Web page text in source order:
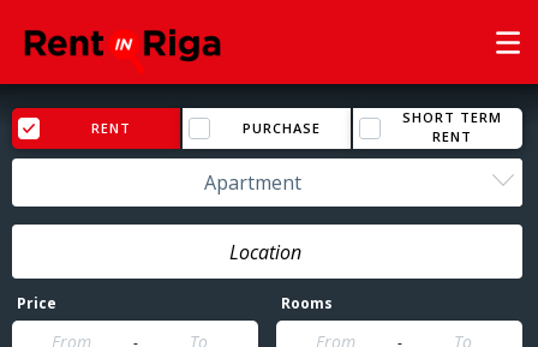
RENT PURCHASE
SHORT TERM
RENT
Apartment
Price
-
Rooms
-